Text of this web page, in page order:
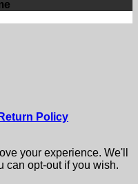
Policy
your experience. We'll
can opt-out if you wish.